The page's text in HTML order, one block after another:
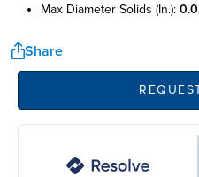
max diameter solids (in.):
Share